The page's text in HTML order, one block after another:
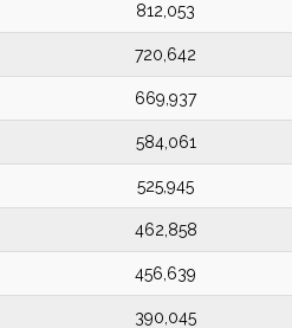
812,053
720,642
669,937
584,061
525,945
462,858
456,639
390,045